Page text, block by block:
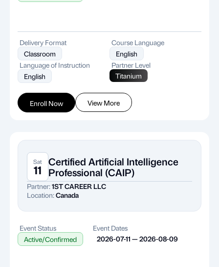
Enroll Now View More
Delivery Format
Classroom
Course Language
English
Language of Instruction
English
Partner Level
Titanium
Sat
11
Certified Artificial Intelligence
Professional (CAIP)
Partner:1ST CAREER LLC
Location:Canada
Event Status
Active/Confirmed
Event Dates
2026-07-11 — 2026-08-09